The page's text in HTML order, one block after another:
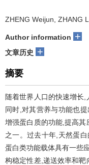
ZHENG Weijun, ZHANG
Author information +
文章历史 +
摘要
随着世界人口的快速增长,
同时,对其营养与功能也
增强蛋白质的功能,提高
之一。过去十年,天然蛋
蛋白类功能载体具有一些
构稳定性差,递送效率和